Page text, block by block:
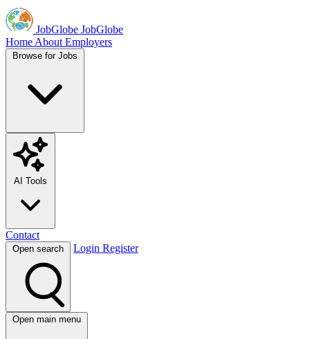
JobGlobe JobGlobe
Home About Employers
Browse for Jobs
AI Tools
Contact
Open search Login Register
Open main menu